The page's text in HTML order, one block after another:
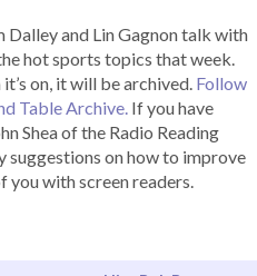
Dalley and Lin Gagnon talk with
hot sports topics that week.
on, it will be archived. Follow
Table Archive. If you have
Shea of the Radio Reading
suggestions on how to improve
you with screen readers.